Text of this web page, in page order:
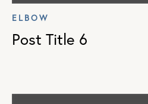
ELBOW
Post Title 6